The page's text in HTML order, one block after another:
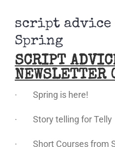
script advice
Spring
SCRIPT
NEWSLETTER
· Spring is here!
· Story telling for Telly
· Short Courses from